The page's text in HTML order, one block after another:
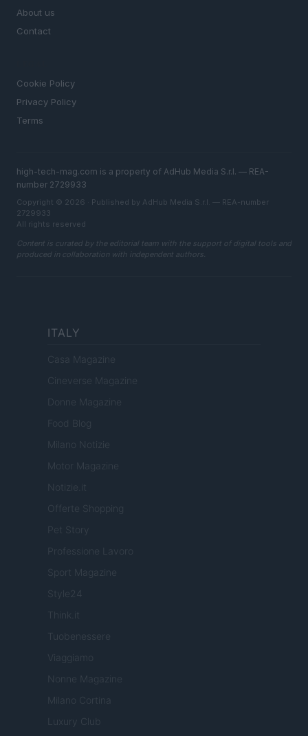
About us
Contact
Cookie Policy
Privacy Policy
Terms
high-tech-mag.com is a property of AdHub Media S.r.l. — REA-
number 2729933
Copyright © 2026 · Published by AdHub Media S.r.l. — REA-number
2729933
All rights reserved
Content is curated by the editorial team with the support of digital tools and
produced in collaboration with independent authors.
ITALY
Casa Magazine
Cineverse Magazine
Donne Magazine
Food Blog
Milano Notizie
Motor Magazine
Notizie.it
Offerte Shopping
Pet Story
Professione Lavoro
Sport Magazine
Style24
Think.it
Tuobenessere
Viaggiamo
Nonne Magazine
Milano Cortina
Luxury Club